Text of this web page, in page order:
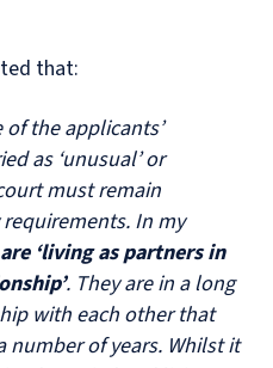
that:
the applicants’
as ‘unusual’ or
must remain
In my
‘living as partners in
. They are in a long
with each other that
number of years. Whilst it